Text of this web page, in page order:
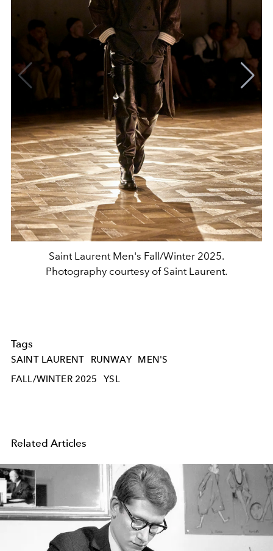
Saint Laurent Men's Fall/Winter 2025.
Photography courtesy of Saint Laurent.
Tags
SAINT LAURENT RUNWAY
MEN'S
FALL/WINTER 2025
YSL
Related Articles